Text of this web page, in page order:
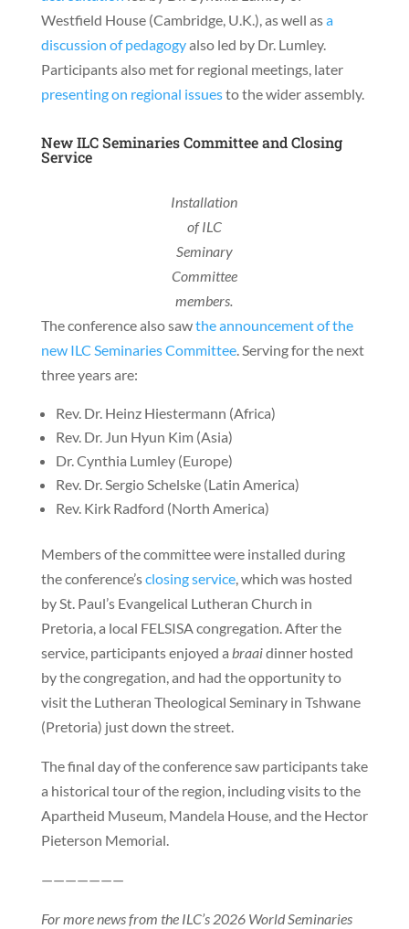
Westfield House (Cambridge, U.K.), as well asa
discussion of pedagogyalso led by Dr. Lumley.
Participants also met for regional meetings, later
presenting on regional issuesto the wider assembly.
New ILC Seminaries Committee and Closing
Service
Installation
of ILC
Seminary
Committee
members.
The conference also sawthe announcement of the
new ILC Seminaries Committee. Serving for the next
three years are:
Rev. Dr. Heinz Hiestermann (Africa)
Rev. Dr. Jun Hyun Kim (Asia)
Dr. Cynthia Lumley (Europe)
Rev. Dr. Sergio Schelske (Latin America)
Rev. Kirk Radford (North America)
Members of the committee were installed during
the conference’sclosing service, which was hosted
by St. Paul’s Evangelical Lutheran Church in
Pretoria, a local FELSISA congregation. After the
service, participants enjoyed a braaidinner hosted
by the congregation, and had the opportunity to
visit the Lutheran Theological Seminary in Tshwane
(Pretoria) just down the street.
The final day of the conference saw participants take
a historical tour of the region, including visits to the
Apartheid Museum, Mandela House, and the Hector
Pieterson Memorial.
———————
For more news from the ILC’s 2026 World Seminaries